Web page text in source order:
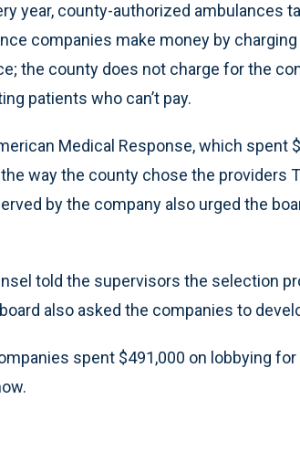
year, county-authorized ambulances
companies make money by
the county does not charge for the
patients who can’t pay.
Medical Response, which spent
way the county chose the providers
by the company also urged the
told the supervisors the selection
also asked the companies to
spent $491,000 on lobbying